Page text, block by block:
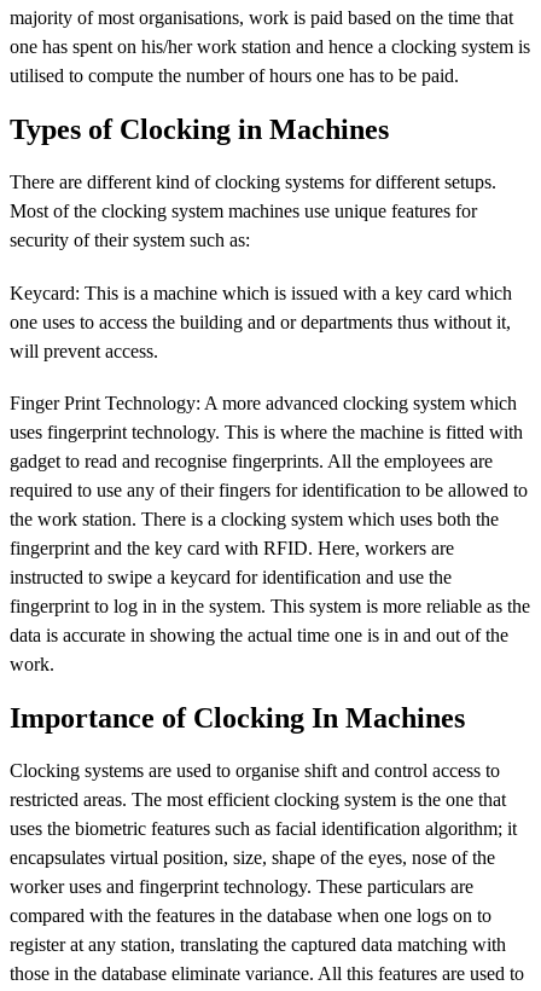
majority of most organisations, work is paid based on the time that
one has spent on his/her work station and hence a clocking system is
utilised to compute the number of hours one has to be paid.
Types of Clocking in Machines
There are different kind of clocking systems for different setups.
Most of the clocking system machines use unique features for
security of their system such as:
Keycard: This is a machine which is issued with a key card which
one uses to access the building and or departments thus without it,
will prevent access.
Finger Print Technology: A more advanced clocking system which
uses fingerprint technology. This is where the machine is fitted with
gadget to read and recognise fingerprints. All the employees are
required to use any of their fingers for identification to be allowed to
the work station. There is a clocking system which uses both the
fingerprint and the key card with RFID. Here, workers are
instructed to swipe a keycard for identification and use the
fingerprint to log in in the system. This system is more reliable as the
data is accurate in showing the actual time one is in and out of the
work.
Importance of Clocking In Machines
Clocking systems are used to organise shift and control access to
restricted areas. The most efficient clocking system is the one that
uses the biometric features such as facial identification algorithm; it
encapsulates virtual position, size, shape of the eyes, nose of the
worker uses and fingerprint technology. These particulars are
compared with the features in the database when one logs on to
register at any station, translating the captured data matching with
those in the database eliminate variance. All this features are used to